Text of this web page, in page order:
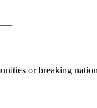
or breaking